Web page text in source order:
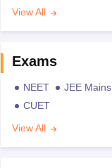
View All
Exams
NEET JEE Mains
CUET
View All